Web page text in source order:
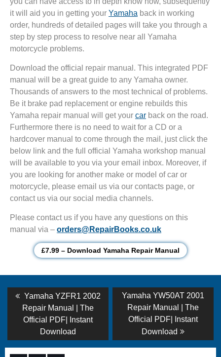
it will aid you in getting your Yamaha back in working
order, hundreds of detailed pages will take you through a
step by step process to resolve near all Yamaha
motorcycle problems.
Download the official repair manual. This integrated PDF
manual will be a great guide to any Yamaha owner.
Thousands of answers to the most technical of problems.
Be it brake pad replacement or engine rebuilds this
Yamaha repair manual will get your car back on the road.
Furthermore there is no need to wait for a CD or a
hardcover manual to come through the mail, just click the
below link and the full official Yamaha workshop manual
will be available to you via your email inbox. Moreover, if
you are looking for another make or model of car or
motorcycle, please email us via our contacts page, or
contact us via our social media channels.
Please contact us if you have any questions on this
manual via – orders@RepairBooks.co.uk
£7.99 – Download Yamaha Repair Manual
Post
navigation
Previous
post:
Yamaha YZFR1 2002
Repair Manual | The
Official PDF| Instant
Download
Next
post:
Yamaha YW50AT 2001
Repair Manual | The
Official PDF| Instant
Download